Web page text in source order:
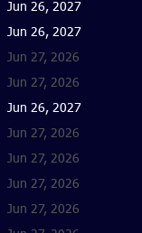
Jun 26, 2027
Jun 26, 2027
Jun 27, 2026
Jun 27, 2026
Jun 26, 2027
Jun 27, 2026
Jun 27, 2026
Jun 27, 2026
Jun 27, 2026